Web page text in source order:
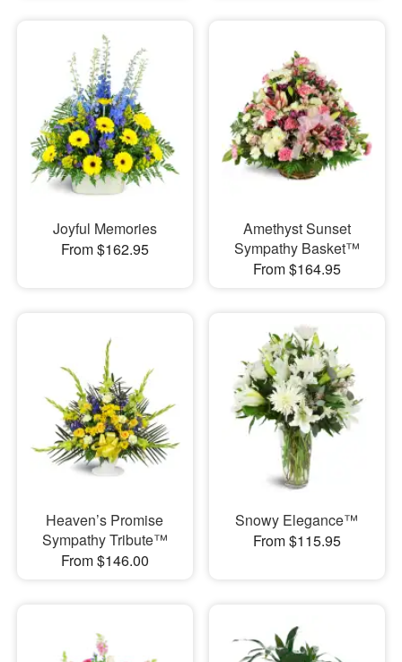
Joyful Memories
From $162.95
Amethyst Sunset
Sympathy Basket™
From $164.95
Heaven’s Promise
Sympathy Tribute™
From $146.00
Snowy Elegance™
From $115.95